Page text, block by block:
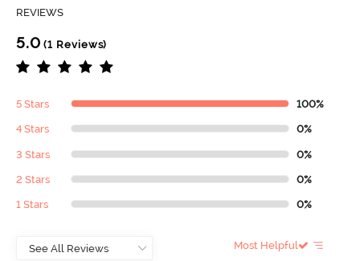
REVIEWS
5.0 (1 Reviews)
5 Stars 100%
4 Stars 0%
3 Stars 0%
2 Stars 0%
1 Stars 0%
Most Helpful